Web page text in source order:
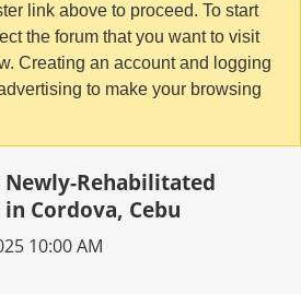
link above to proceed. To start
the forum that you want to visit
Creating an account and logging
to make your browsing
Newly-Rehabilitated
Cordova, Cebu
10:00 AM